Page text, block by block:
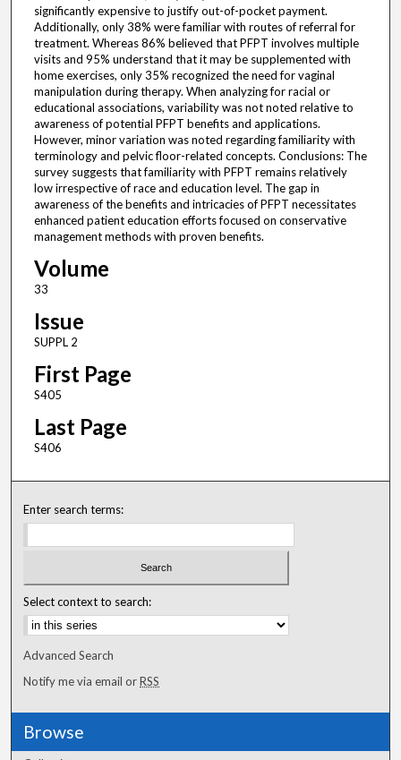
significantly expensive to justify out-of-pocket payment.
Additionally, only 38% were familiar with routes of referral for
treatment. Whereas 86% believed that PFPT involves multiple
visits and 95% understand that it may be supplemented with
home exercises, only 35% recognized the need for vaginal
manipulation during therapy. When analyzing for racial or
educational associations, variability was not noted relative to
awareness of potential PFPT benefits and applications.
However, minor variation was noted regarding familiarity with
terminology and pelvic floor-related concepts. Conclusions: The
survey suggests that familiarity with PFPT remains relatively
low irrespective of race and education level. The gap in
awareness of the benefits and intricacies of PFPT necessitates
enhanced patient education efforts focused on conservative
management methods with proven benefits.
Volume
33
Issue
SUPPL 2
First Page
S405
Last Page
S406
Enter search terms:
Select context to search:
Advanced Search
Notify me via email orRSS
Browse